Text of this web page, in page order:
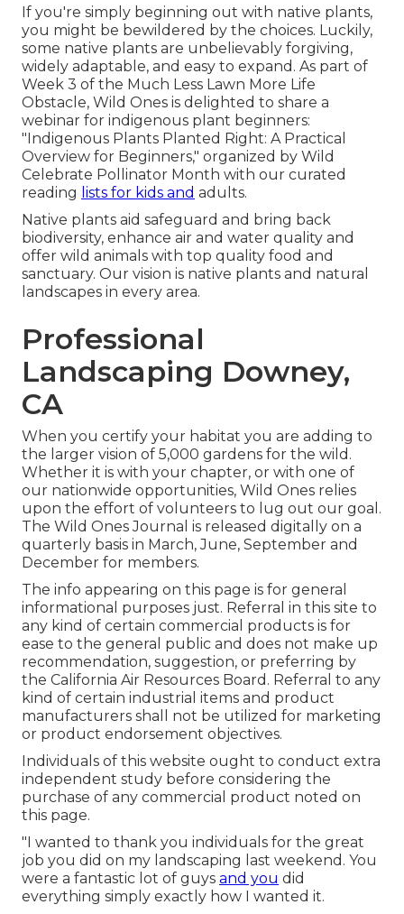
If you're simply beginning out with native plants,
you might be bewildered by the choices. Luckily,
some native plants are unbelievably forgiving,
widely adaptable, and easy to expand. As part of
Week 3 of the Much Less Lawn More Life
Obstacle, Wild Ones is delighted to share a
webinar for indigenous plant beginners:
"Indigenous Plants Planted Right: A Practical
Overview for Beginners," organized by Wild
Celebrate Pollinator Month with our curated
reading lists for kids and adults.
Native plants aid safeguard and bring back
biodiversity, enhance air and water quality and
offer wild animals with top quality food and
sanctuary. Our vision is native plants and natural
landscapes in every area.
Professional
Landscaping Downey,
CA
When you certify your habitat you are adding to
the larger vision of 5,000 gardens for the wild.
Whether it is with your chapter, or with one of
our nationwide opportunities, Wild Ones relies
upon the effort of volunteers to lug out our goal.
The Wild Ones Journal is released digitally on a
quarterly basis in March, June, September and
December for members.
The info appearing on this page is for general
informational purposes just. Referral in this site to
any kind of certain commercial products is for
ease to the general public and does not make up
recommendation, suggestion, or preferring by
the California Air Resources Board. Referral to any
kind of certain industrial items and product
manufacturers shall not be utilized for marketing
or product endorsement objectives.
Individuals of this website ought to conduct extra
independent study before considering the
purchase of any commercial product noted on
this page.
"I wanted to thank you individuals for the great
job you did on my landscaping last weekend. You
were a fantastic lot of guys and you did
everything simply exactly how I wanted it.